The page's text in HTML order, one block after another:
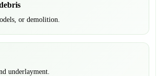
or demolition.
underlayment.